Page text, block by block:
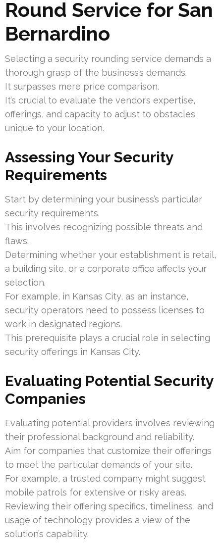
Round Service for San
Bernardino
Selecting a security rounding service demands a
thorough grasp of the business’s demands.
It surpasses mere price comparison.
It’s crucial to evaluate the vendor’s expertise,
offerings, and capacity to adjust to obstacles
unique to your location.
Assessing Your Security
Requirements
Start by determining your business’s particular
security requirements.
This involves recognizing possible threats and
flaws.
Determining whether your establishment is retail,
a building site, or a corporate office affects your
selection.
For example, in Kansas City, as an instance,
security operators need to possess licenses to
work in designated regions.
This prerequisite plays a crucial role in selecting
security offerings in Kansas City.
Evaluating Potential Security
Companies
Evaluating potential providers involves reviewing
their professional background and reliability.
Aim for companies that customize their offerings
to meet the particular demands of your site.
For example, a trusted company might suggest
mobile patrols for extensive or risky areas.
Reviewing their offering specifics, timeliness, and
usage of technology provides a view of the
solution’s capability.